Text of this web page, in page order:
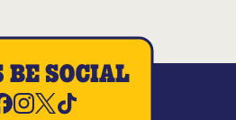
BE SOCIAL